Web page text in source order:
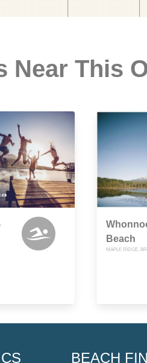
Near This
Beach
MAPLE RIDGE,
BEACH